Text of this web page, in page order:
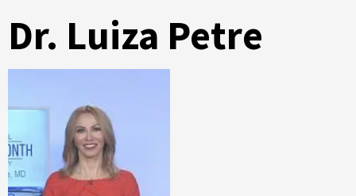
Dr. Luiza Petre